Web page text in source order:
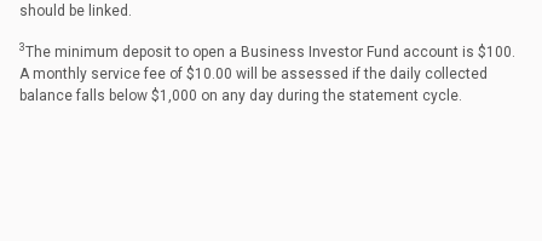
should be linked.
3The minimum deposit to open a Business Investor Fund account is $100.
A monthly service fee of $10.00 will be assessed if the daily collected
balance falls below $1,000 on any day during the statement cycle.